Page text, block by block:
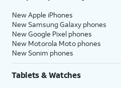
New Apple iPhones
New Samsung Galaxy phones
New Google Pixel phones
New Motorola Moto phones
New Sonim phones
Tablets & Watches